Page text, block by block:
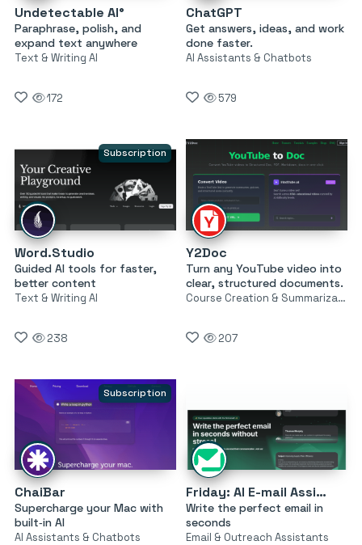
Undetectable AI°
Paraphrase, polish, and
expand text anywhere
Text & Writing AI
172
ChatGPT
Get answers, ideas, and work
done faster.
AI Assistants & Chatbots
579
Subscription
Word.Studio
Guided AI tools for faster,
better content
Text & Writing AI
238
Y2Doc
Turn any YouTube video into
clear, structured documents.
Course Creation & Summarization
207
Subscription
ChaiBar
Supercharge your Mac with
built‑in AI
AI Assistants & Chatbots
Friday: AI E-mail Assistant
Write the perfect email in
seconds
Email & Outreach Assistants